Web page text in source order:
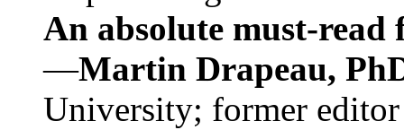
An absolute must-
—Martin Drapeau,
University; former